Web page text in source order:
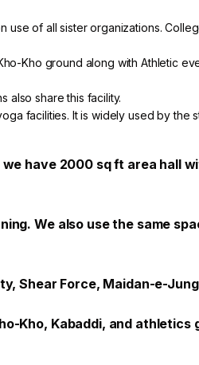
of all sister organizations.
Kho ground along with Athletic
also share this facility.
facilities. It is widely used by
have 2000 sq ft area hall
We also use the same
Shear Force, Maidan-e-
Kho, Kabaddi, and